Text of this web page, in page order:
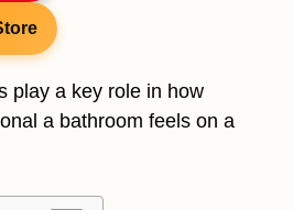
play a key role in how
a bathroom feels on a